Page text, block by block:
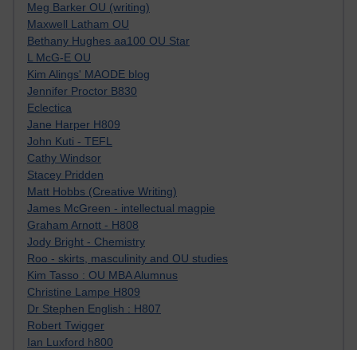
Meg Barker OU (writing)
Maxwell Latham OU
Bethany Hughes aa100 OU Star
L McG-E OU
Kim Alings' MAODE blog
Jennifer Proctor B830
Eclectica
Jane Harper H809
John Kuti - TEFL
Cathy Windsor
Stacey Pridden
Matt Hobbs (Creative Writing)
James McGreen - intellectual magpie
Graham Arnott - H808
Jody Bright - Chemistry
Roo - skirts, masculinity and OU studies
Kim Tasso : OU MBA Alumnus
Christine Lampe H809
Dr Stephen English : H807
Robert Twigger
Ian Luxford h800